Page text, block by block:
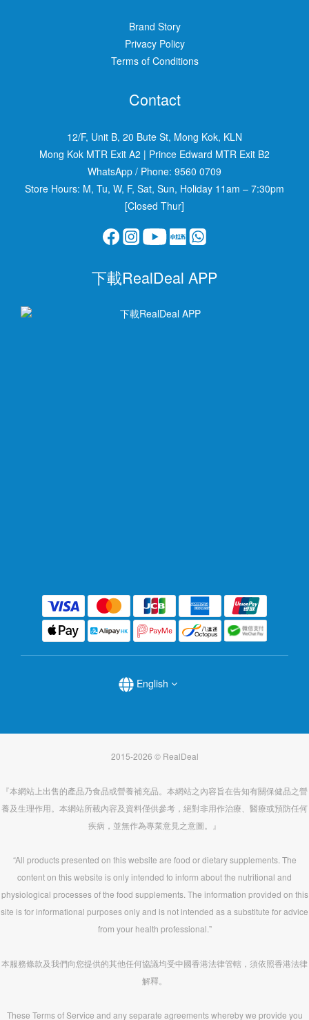
Brand Story
Privacy Policy
Terms of Conditions
Contact
12/F, Unit B, 20 Bute St, Mong Kok, KLN
Mong Kok MTR Exit A2 | Prince Edward MTR Exit B2
WhatsApp / Phone: 9560 0709
Store Hours: M, Tu, W, F, Sat, Sun, Holiday 11am – 7:30pm
[Closed Thur]
下載RealDeal APP
English
2015-2026 © RealDeal
『本網站上出售的產品乃食品或營養補充品。本網站之內容旨在告知有關保健品之營
養及生理作用。本網站所載內容及資料僅供參考，絕對非用作治療、醫療或預防任何
疾病，並無作為專業意見之意圖。』
“All products presented on this website are food or dietary supplements. The
content on this website is only intended to inform about the nutritional and
physiological processes of the food supplements. The information provided on this
site is for informational purposes only and is not intended as a substitute for advice
from your health professional.”
本服務條款及我們向您提供的其他任何協議均受中國香港法律管轄，須依照香港法律
解釋。
These Terms of Service and any separate agreements whereby we provide you